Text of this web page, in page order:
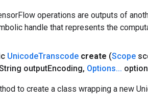
operations are outputs of
handle that represents the
UnicodeTranscode create (Scope
outputEncoding, Options...
to create a class wrapping a new